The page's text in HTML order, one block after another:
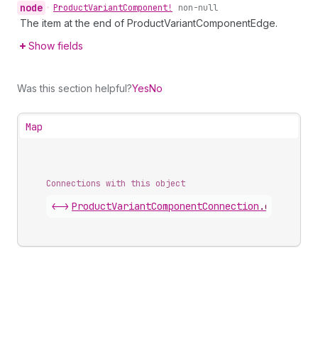
node • ProductVariantComponent! non-null
The item at the end of ProductVariantComponentEdge.
Show fields
Was this section helpful?YesNo
Map
Connections with this object
<-> ProductVariantComponentConnection .edges